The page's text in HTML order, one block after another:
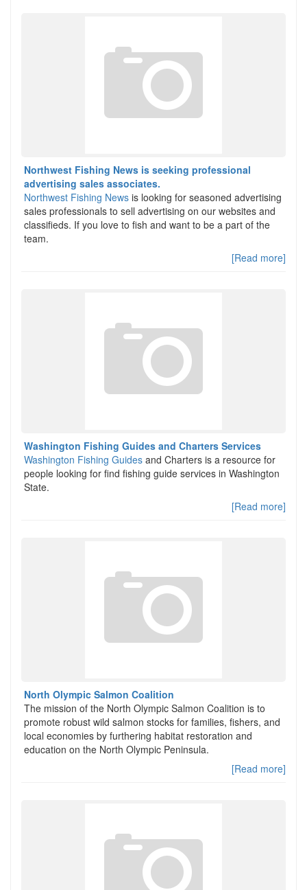
Northwest Fishing News is seeking professional
advertising sales associates.
Northwest Fishing News is looking for seasoned advertising
sales professionals to sell advertising on our websites and
classifieds. If you love to fish and want to be a part of the
team.
[Read more]
Washington Fishing Guides and Charters Services
Washington Fishing Guides and Charters is a resource for
people looking for find fishing guide services in Washington
State.
[Read more]
North Olympic Salmon Coalition
The mission of the North Olympic Salmon Coalition is to
promote robust wild salmon stocks for families, fishers, and
local economies by furthering habitat restoration and
education on the North Olympic Peninsula.
[Read more]